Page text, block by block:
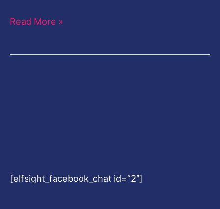
Read More »
[elfsight_facebook_chat id=”2″]